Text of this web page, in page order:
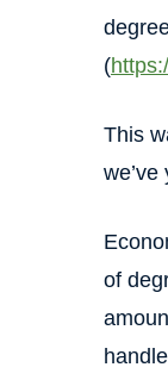
(
This
of